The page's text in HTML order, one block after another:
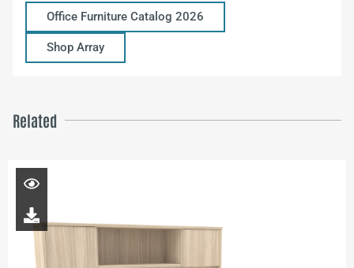
Office Furniture Catalog 2026
Shop Array
Related